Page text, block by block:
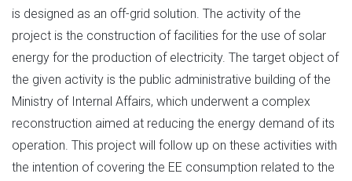
is designed as an off-grid solution. The activity of the
project is the construction of facilities for the use of solar
energy for the production of electricity. The target object of
the given activity is the public administrative building of the
Ministry of Internal Affairs, which underwent a complex
reconstruction aimed at reducing the energy demand of its
operation. This project will follow up on these activities with
the intention of covering the EE consumption related to the